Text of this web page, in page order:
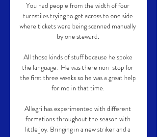
You had people from the width of four
turnstiles trying to get across to one side
where tickets were being scanned manually
by one steward.
All those kinds of stuff because he spoke
the language.  He was there non-stop for
the first three weeks so he was a great help
for me in that time.
Allegri has experimented with different
formations throughout the season with
little joy. Bringing in a new striker and a